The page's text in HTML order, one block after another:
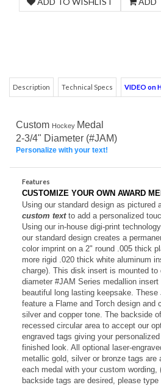
Custom HockeyMedal
2-3/4" Diameter (#JAM)
Features
CUSTOMIZE YOUR OWN AWARD
Using our standard design as pictured
custom text to add a personalized
Using our in-house digi-print
our standard design creates a
color imprint on a 2" round .005 thick
more rigid .020 thick white aluminum
charge). This disk insert is mounted to
diameter #JAM Series medallion insert
beautiful long lasting keepsake.These
feature a Flame and Torch design and
silver and copper tone. The backside
recessed circular area to accept our
engraved tags giving your
finished look. All optional laser-
metallic gold, silver or bronze tags are